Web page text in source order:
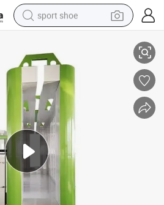
sport shoe
alloy wheel
earbud
in ear headphone
electric motorcycle
electric tricycle